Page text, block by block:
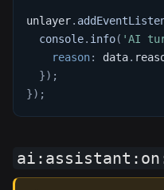
unlayer.
console. info( 'AI
reason: data.
}) ;
}) ;